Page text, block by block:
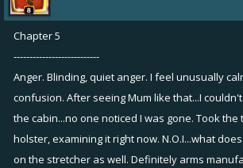
Chapter 5
---------------------------
Anger. Blinding, quiet anger. I feel unusually
confusion. After seeing Mum like that...I
the cabin...no one noticed I was gone. Took
holster, examining it right now. N.O.I...what
on the stretcher as well. Definitely arms